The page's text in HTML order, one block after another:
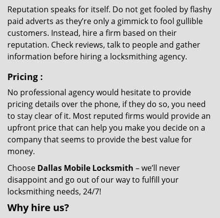
Reputation speaks for itself. Do not get fooled by flashy
paid adverts as they’re only a gimmick to fool gullible
customers. Instead, hire a firm based on their
reputation. Check reviews, talk to people and gather
information before hiring a locksmithing agency.
Pricing :
No professional agency would hesitate to provide
pricing details over the phone, if they do so, you need
to stay clear of it. Most reputed firms would provide an
upfront price that can help you make you decide on a
company that seems to provide the best value for
money.
Choose Dallas Mobile Locksmith – we’ll never
disappoint and go out of our way to fulfill your
locksmithing needs, 24/7!
Why hire us?